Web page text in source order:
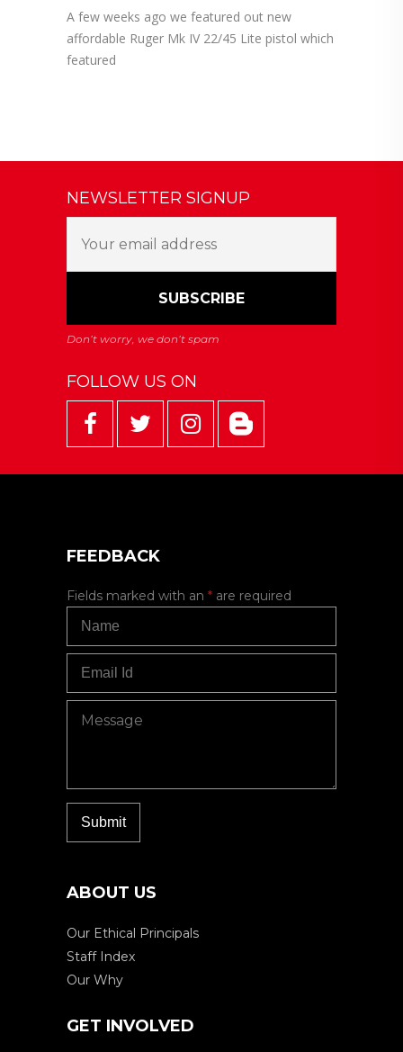
A few weeks ago we featured out new
affordable Ruger Mk IV 22/45 Lite pistol which
featured
NEWSLETTER SIGNUP
FOLLOW US ON
FEEDBACK
Fields marked with an * are required
ABOUT US
Our Ethical Principals
Staff Index
Our Why
GET INVOLVED